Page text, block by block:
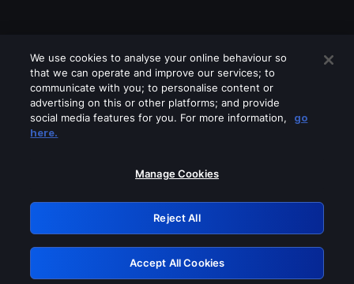
Please turn off any of these services
GRN: 0.951c2117.1786174553.822c0bb3
Retry
We use cookies to analyse your online behaviour so
that we can operate and improve our services; to
communicate with you; to personalise content or
advertising on this or other platforms; and provide
social media features for you. For more information,
go
here.
Manage Cookies
Reject All
Accept All Cookies